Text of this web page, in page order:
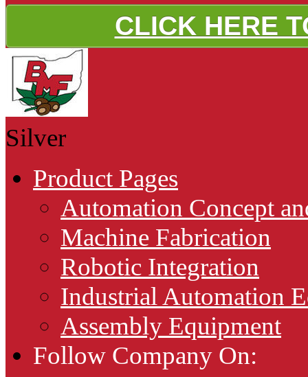
CLICK HERE
Silver
Product Pages
Automation Concept
Machine Fabrication
Robotic Integration
Industrial Automation
Assembly Equipment
Follow Company On: